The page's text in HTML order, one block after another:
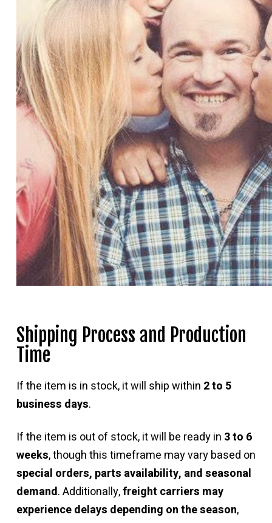
Shipping Process and Production
Time
If the item is in stock, it will ship within 2 to 5
business days.
If the item is out of stock, it will be ready in 3 to 6
weeks, though this timeframe may vary based on
special orders, parts availability, and seasonal
demand. Additionally,freight carriers may
experience delays depending on the season,